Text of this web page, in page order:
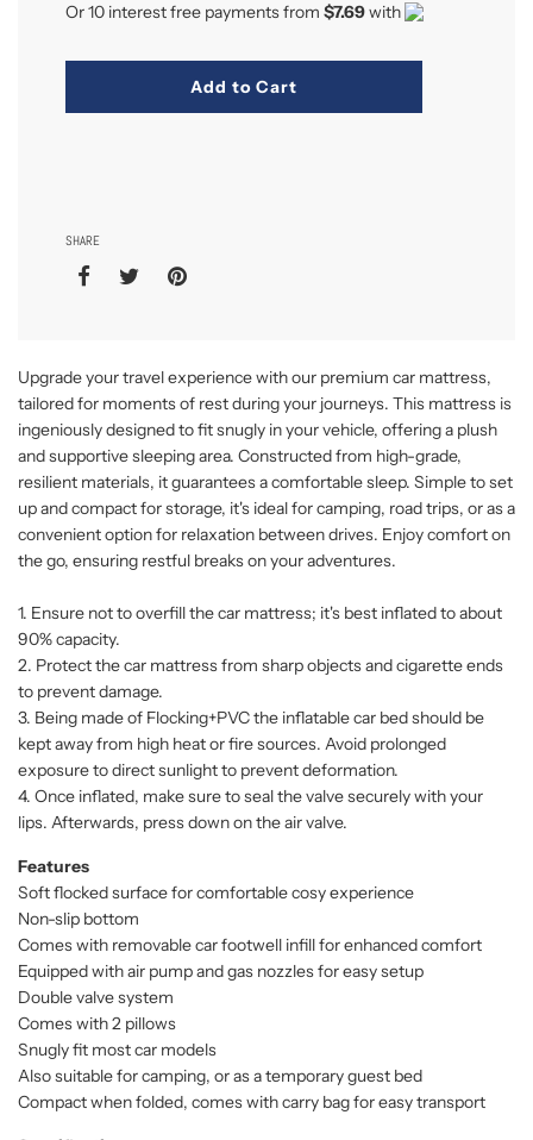
Or 10 interest free payments from $7.69with
Add to Cart
SHARE
Upgrade your travel experience with our premium car mattress,
tailored for moments of rest during your journeys. This mattress is
ingeniously designed to fit snugly in your vehicle, offering a plush
and supportive sleeping area. Constructed from high-grade,
resilient materials, it guarantees a comfortable sleep. Simple to set
up and compact for storage, it's ideal for camping, road trips, or as a
convenient option for relaxation between drives. Enjoy comfort on
the go, ensuring restful breaks on your adventures.
1. Ensure not to overfill the car mattress; it's best inflated to about
90% capacity.
2. Protect the car mattress from sharp objects and cigarette ends
to prevent damage.
3. Being made of Flocking+PVC the inflatable car bed should be
kept away from high heat or fire sources. Avoid prolonged
exposure to direct sunlight to prevent deformation.
4. Once inflated, make sure to seal the valve securely with your
lips. Afterwards, press down on the air valve.
Features
Soft flocked surface for comfortable cosy experience
Non-slip bottom
Comes with removable car footwell infill for enhanced comfort
Equipped with air pump and gas nozzles for easy setup
Double valve system
Comes with 2 pillows
Snugly fit most car models
Also suitable for camping, or as a temporary guest bed
Compact when folded, comes with carry bag for easy transport